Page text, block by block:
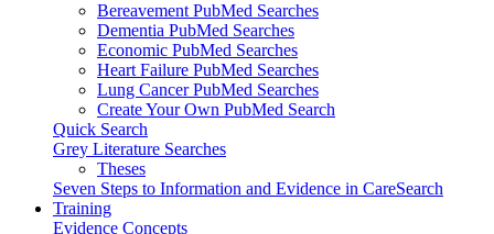
Bereavement PubMed Searches
Dementia PubMed Searches
Economic PubMed Searches
Heart Failure PubMed Searches
Lung Cancer PubMed Searches
Create Your Own PubMed Search
Quick Search
Grey Literature Searches
Theses
Seven Steps to Information and Evidence in CareSearch
Training
Evidence Concepts